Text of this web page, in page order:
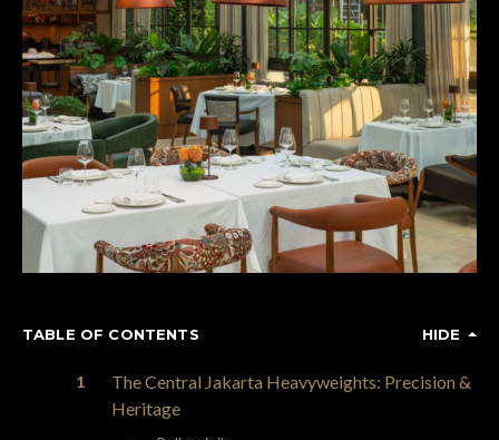
TABLE OF CONTENTS HIDE
The Central Jakarta Heavyweights: Precision &
Heritage